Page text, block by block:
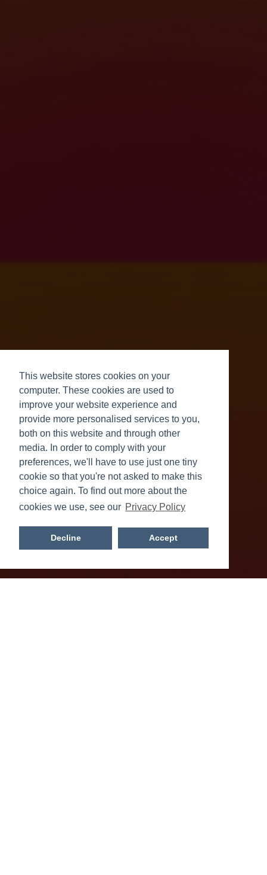
This website stores cookies on your
computer. These cookies are used to
improve your website experience and
provide more personalised services to you,
both on this website and through other
media. In order to comply with your
preferences, we'll have to use just one tiny
cookie so that you're not asked to make this
choice again. To find out more about the
cookies we use, see our Privacy Policy
Decline Accept
NCS Impact 2026